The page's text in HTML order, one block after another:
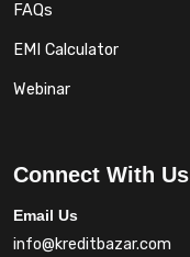
FAQs
EMI Calculator
Webinar
Connect With Us
Email Us
info@kreditbazar.com